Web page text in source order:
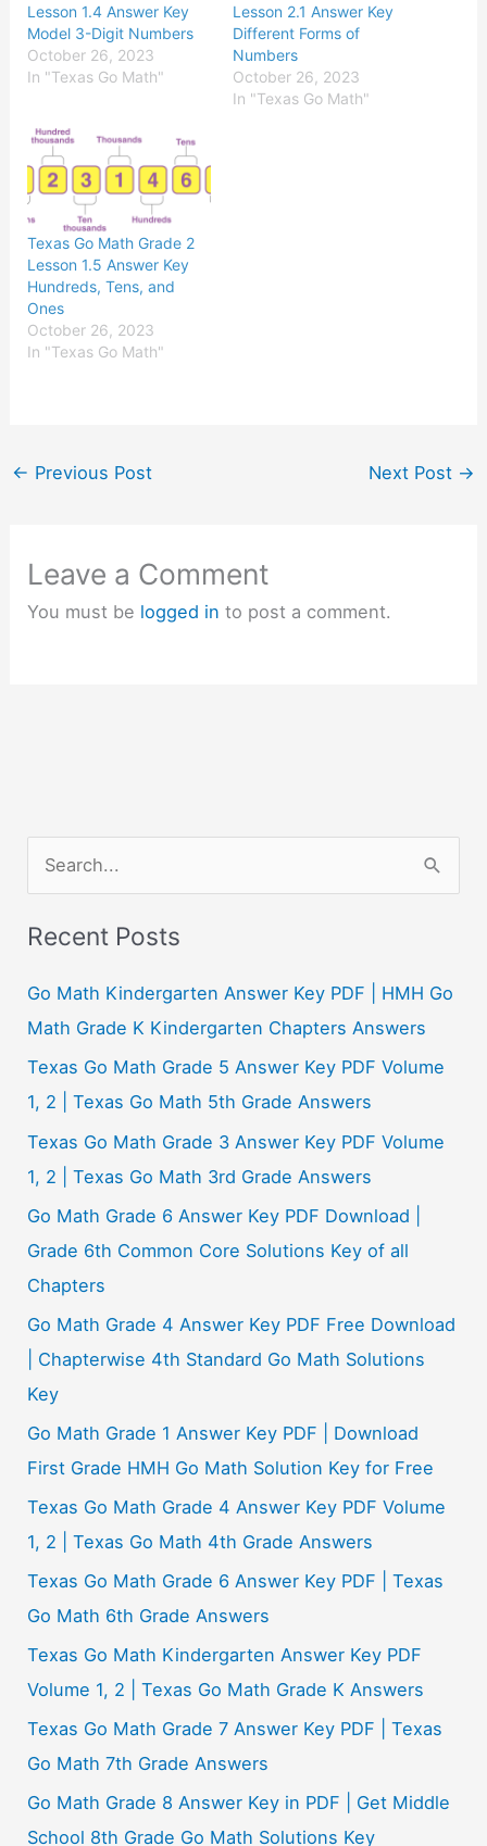
Lesson 1.4 Answer Key
Model 3-Digit Numbers
October 26, 2023
In "Texas Go Math"
Lesson 2.1 Answer Key
Different Forms of
Numbers
October 26, 2023
In "Texas Go Math"
Texas Go Math Grade 2
Lesson 1.5 Answer Key
Hundreds, Tens, and
Ones
October 26, 2023
In "Texas Go Math"
← Previous Post Next Post →
Leave a Comment
You must be logged in to post a comment.
a
c
h
f
o
r
:
Recent Posts
Go Math Kindergarten Answer Key PDF | HMH Go
Math Grade K Kindergarten Chapters Answers
Texas Go Math Grade 5 Answer Key PDF Volume
1, 2 | Texas Go Math 5th Grade Answers
Texas Go Math Grade 3 Answer Key PDF Volume
1, 2 | Texas Go Math 3rd Grade Answers
Go Math Grade 6 Answer Key PDF Download |
Grade 6th Common Core Solutions Key of all
Chapters
Go Math Grade 4 Answer Key PDF Free Download
| Chapterwise 4th Standard Go Math Solutions
Key
Go Math Grade 1 Answer Key PDF | Download
First Grade HMH Go Math Solution Key for Free
Texas Go Math Grade 4 Answer Key PDF Volume
1, 2 | Texas Go Math 4th Grade Answers
Texas Go Math Grade 6 Answer Key PDF | Texas
Go Math 6th Grade Answers
Texas Go Math Kindergarten Answer Key PDF
Volume 1, 2 | Texas Go Math Grade K Answers
Texas Go Math Grade 7 Answer Key PDF | Texas
Go Math 7th Grade Answers
Go Math Grade 8 Answer Key in PDF | Get Middle
School 8th Grade Go Math Solutions Key